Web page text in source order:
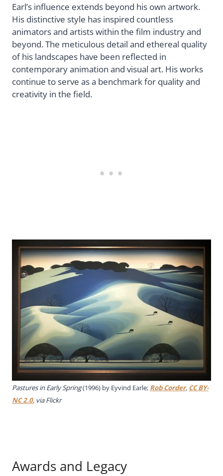
Earl’s influence extends beyond his own artwork.
His distinctive style has inspired countless
animators and artists within the film industry and
beyond. The meticulous detail and ethereal quality
of his landscapes have been reflected in
contemporary animation and visual art. His works
continue to serve as a benchmark for quality and
creativity in the field.
Pastures in Early Spring(1996) by Eyvind Earle; Rob Corder, CC BY-
NC 2.0, via Flickr
Awards and Legacy